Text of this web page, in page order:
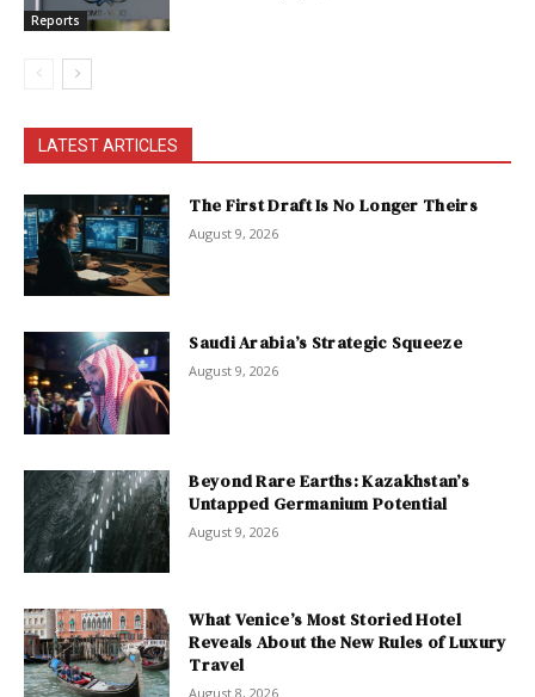
Reports
LATEST ARTICLES
The First Draft Is No Longer Theirs
August 9, 2026
Saudi Arabia’s Strategic Squeeze
August 9, 2026
Beyond Rare Earths: Kazakhstan’s
Untapped Germanium Potential
August 9, 2026
What Venice’s Most Storied Hotel
Reveals About the New Rules of Luxury
Travel
August 8, 2026